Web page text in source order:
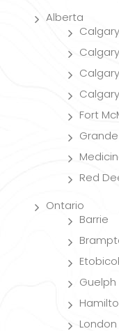
Alberta
Fort
Red
Ontario
Barrie
Guelph
London